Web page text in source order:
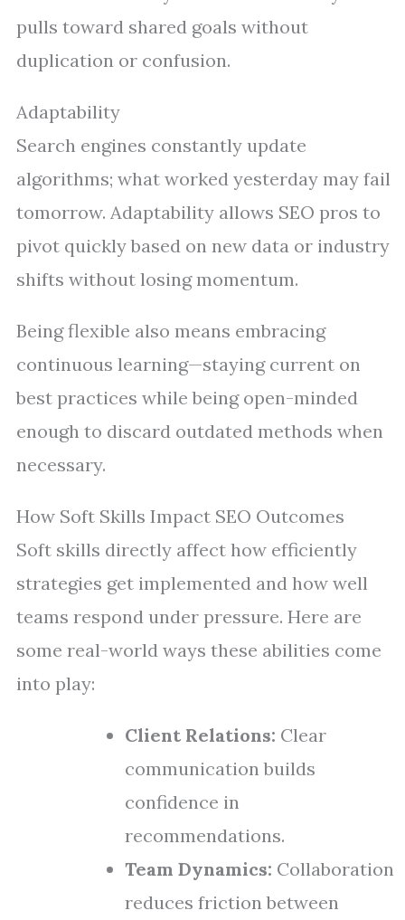
pulls toward shared goals without
duplication or confusion.
Adaptability
Search engines constantly update
algorithms; what worked yesterday may fail
tomorrow. Adaptability allows SEO pros to
pivot quickly based on new data or industry
shifts without losing momentum.
Being flexible also means embracing
continuous learning—staying current on
best practices while being open-minded
enough to discard outdated methods when
necessary.
How Soft Skills Impact SEO Outcomes
Soft skills directly affect how efficiently
strategies get implemented and how well
teams respond under pressure. Here are
some real-world ways these abilities come
into play:
Client Relations: Clear
communication builds
confidence in
recommendations.
Team Dynamics: Collaboration
reduces friction between